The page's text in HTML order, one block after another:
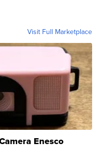
Visit Full Marketplace
Enesco